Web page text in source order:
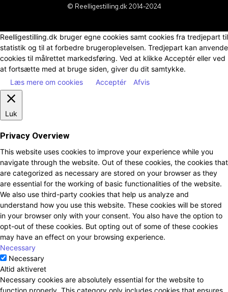
© Reelligestilling.dk 2014-2024
Reelligestilling.dk bruger egne cookies samt cookies fra tredjepart til
statistik og til at forbedre brugeroplevelsen. Tredjepart kan anvende
cookies til målrettet markedsføring. Ved at klikke Acceptér eller ved
at fortsætte med at bruge siden, giver du dit samtykke.
Læs mere om cookies
Acceptér Afvis
Luk
Privacy Overview
This website uses cookies to improve your experience while you
navigate through the website. Out of these cookies, the cookies that
are categorized as necessary are stored on your browser as they
are essential for the working of basic functionalities of the website.
We also use third-party cookies that help us analyze and
understand how you use this website. These cookies will be stored
in your browser only with your consent. You also have the option to
opt-out of these cookies. But opting out of some of these cookies
may have an effect on your browsing experience.
Necessary
Necessary
Altid aktiveret
Necessary cookies are absolutely essential for the website to
function properly. This category only includes cookies that ensures